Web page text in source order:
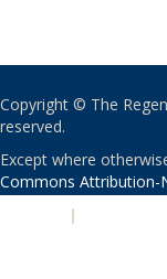
Copyright © The
reserved.
Except where
Commons Attribution-
|